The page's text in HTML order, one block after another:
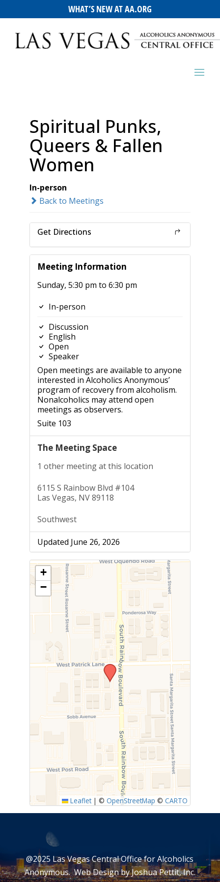
WHAT’S NEW AT AA.ORG
Spiritual Punks,
Queers & Fallen
Women
In-person
Back to Meetings
Get Directions
Meeting Information
Sunday, 5:30 pm to 6:30 pm
In-person
Discussion
English
Open
Speaker
Open meetings are available to anyone
interested in Alcoholics Anonymous’
program of recovery from alcoholism.
Nonalcoholics may attend open
meetings as observers.
Suite 103
The Meeting Space
1 other meeting at this location
6115 S Rainbow Blvd #104
Las Vegas, NV 89118
Southwest
Updated June 26, 2026
+
−
Leaflet | ©OpenStreetMap ©CARTO
@2025 Las Vegas Central Office for Alcoholics
Anonymous. Web Design byJoshua Pettit, Inc.